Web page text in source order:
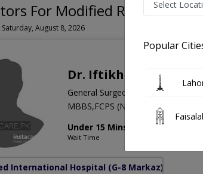
For Modified Radical
August 8, 2026
Dr. Iftikhar Ahmed
General Surgeon
MBBS,FCPS (Neurosurgeon)
Under 15 Mins
Wait Time
1 Years
International Hospital (G-8 Markaz)
Popular